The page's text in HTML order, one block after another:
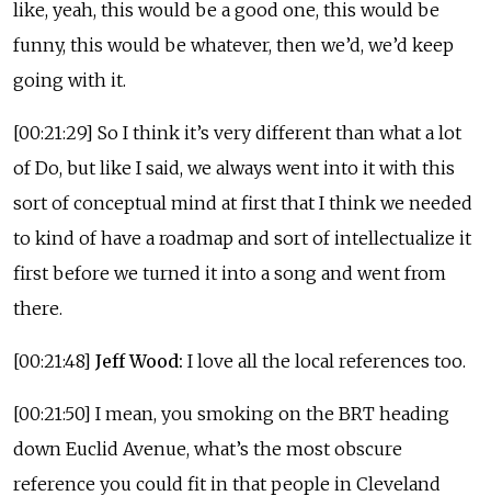
like, yeah, this would be a good one, this would be
funny, this would be whatever, then we’d, we’d keep
going with it.
[00:21:29] So I think it’s very different than what a lot
of Do, but like I said, we always went into it with this
sort of conceptual mind at first that I think we needed
to kind of have a roadmap and sort of intellectualize it
first before we turned it into a song and went from
there.
[00:21:48] Jeff Wood: I love all the local references too.
[00:21:50] I mean, you smoking on the BRT heading
down Euclid Avenue, what’s the most obscure
reference you could fit in that people in Cleveland